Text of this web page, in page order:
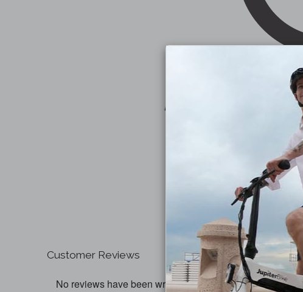
Customer Reviews
No reviews have been written for this product.